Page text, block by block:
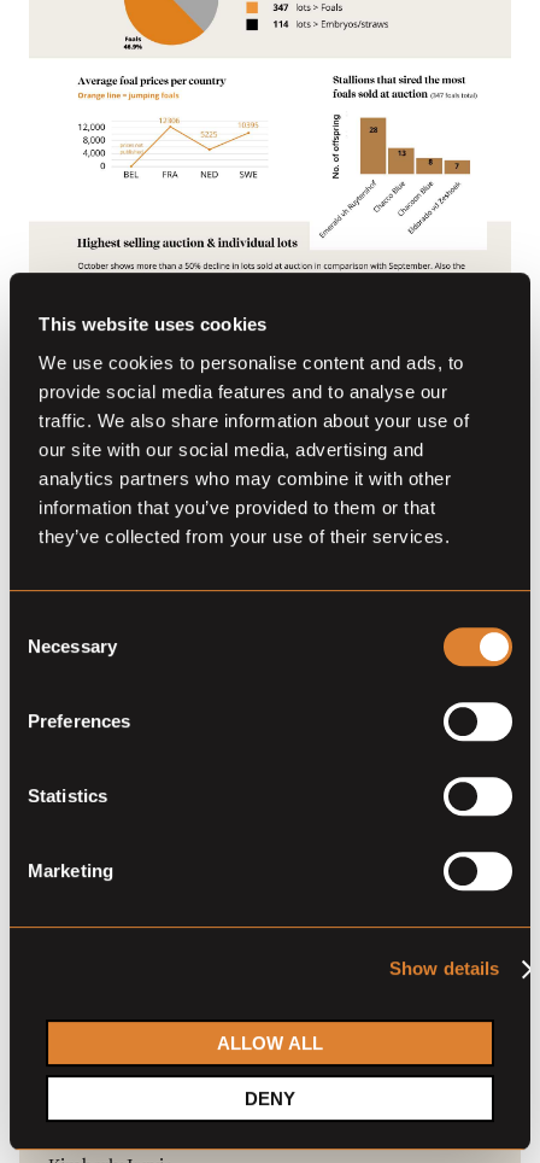
This website uses cookies
We use cookies to personalise content and ads, to
provide social media features and to analyse our
traffic. We also share information about your use of
our site with our social media, advertising and
analytics partners who may combine it with other
information that you’ve provided to them or that
they’ve collected from your use of their services.
Selection
Necessary
Preferences
Statistics
Marketing
Show details
ALLOW ALL
DENY
Other stories